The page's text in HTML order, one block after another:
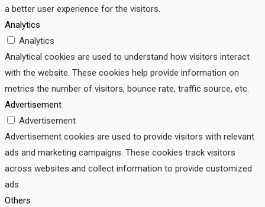
a better user experience for the visitors.
Analytics
Analytics
Analytical cookies are used to understand how visitors interact
with the website. These cookies help provide information on
metrics the number of visitors, bounce rate, traffic source, etc.
Advertisement
Advertisement
Advertisement cookies are used to provide visitors with relevant
ads and marketing campaigns. These cookies track visitors
across websites and collect information to provide customized
ads.
Others